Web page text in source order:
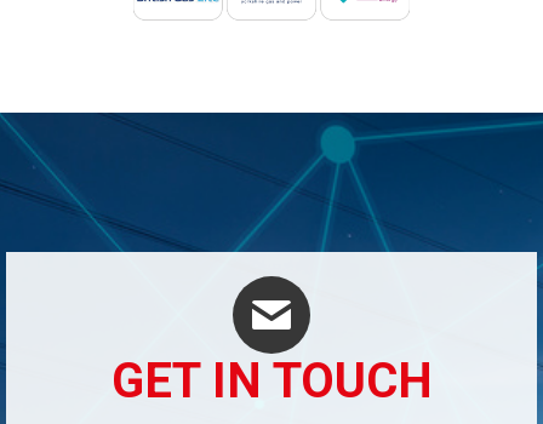
GET IN TOUCH